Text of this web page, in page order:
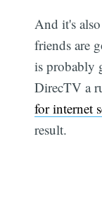
And it's
friends are
is probably
DirecTV a
for internet
result.